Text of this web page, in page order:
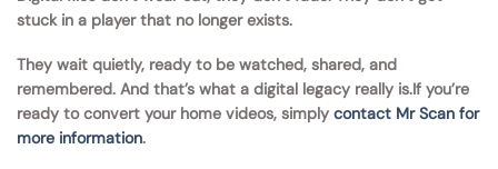
stuck in a player that no longer exists.
They wait quietly, ready to be watched, shared, and
remembered. And that’s what a digital legacy really is.If you’re
ready to convert your home videos, simply contact Mr Scan for
more information.